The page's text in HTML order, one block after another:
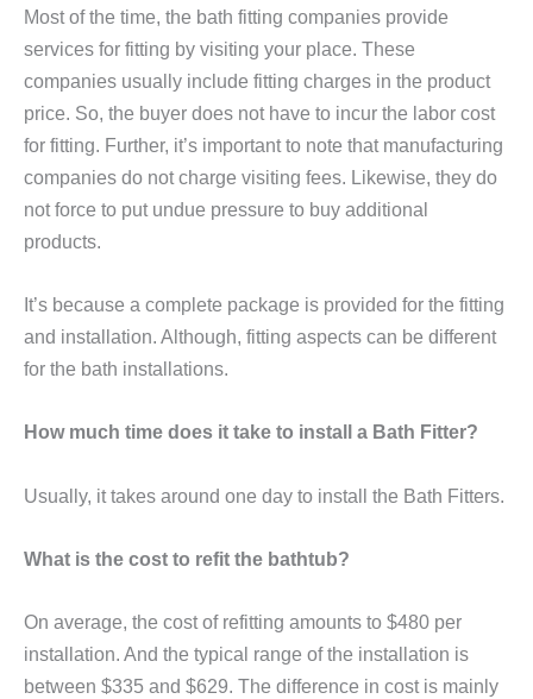
Most of the time, the bath fitting companies provide
services for fitting by visiting your place. These
companies usually include fitting charges in the product
price. So, the buyer does not have to incur the labor cost
for fitting. Further, it’s important to note that manufacturing
companies do not charge visiting fees. Likewise, they do
not force to put undue pressure to buy additional
products.
It’s because a complete package is provided for the fitting
and installation. Although, fitting aspects can be different
for the bath installations.
How much time does it take to install a Bath Fitter?
Usually, it takes around one day to install the Bath Fitters.
What is the cost to refit the bathtub?
On average, the cost of refitting amounts to $480 per
installation. And the typical range of the installation is
between $335 and $629. The difference in cost is mainly